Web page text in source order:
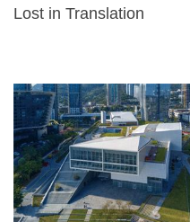
Lost in Translation